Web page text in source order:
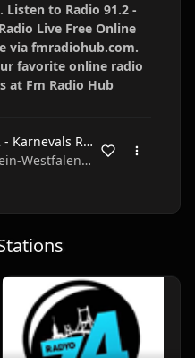
Listen to Radio 91.2 -
Live Free Online
via fmradiohub.com.
favorite online radio
at Fm Radio Hub
Radio 91.2 - Karnevals Radio Live
• • Nordrhein-Westfalen • Germany